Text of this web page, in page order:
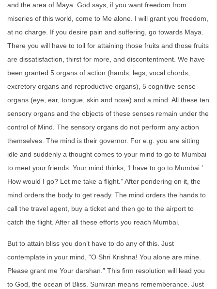
and the area of Maya. God says, if you want freedom from
miseries of this world, come to Me alone. I will grant you freedom,
at no charge. If you desire pain and suffering, go towards Maya.
There you will have to toil for attaining those fruits and those fruits
are dissatisfaction, thirst for more, and discontentment. We have
been granted 5 organs of action (hands, legs, vocal chords,
excretory organs and reproductive organs), 5 cognitive sense
organs (eye, ear, tongue, skin and nose) and a mind. All these ten
sensory organs and the objects of these senses remain under the
control of Mind. The sensory organs do not perform any action
themselves. The mind is their governor. For e.g. you are sitting
idle and suddenly a thought comes to your mind to go to Mumbai
to meet your friends. Your mind thinks, ‘I have to go to Mumbai.’
How would I go? Let me take a flight.” After pondering on it, the
mind orders the body to get ready. The mind orders the hands to
call the travel agent, buy a ticket and then go to the airport to
catch the flight. After all these efforts you reach Mumbai.
But to attain bliss you don’t have to do any of this. Just
contemplate in your mind, “O Shri Krishna! You alone are mine.
Please grant me Your darshan.” This firm resolution will lead you
to God, the ocean of Bliss. Sumiran means rememberance. Just